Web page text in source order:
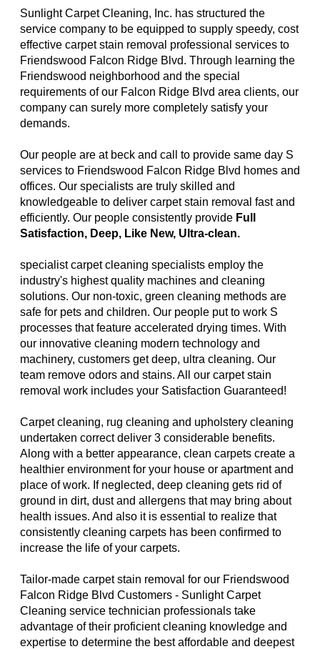
Sunlight Carpet Cleaning, Inc. has structured the
service company to be equipped to supply speedy, cost
effective carpet stain removal professional services to
Friendswood Falcon Ridge Blvd. Through learning the
Friendswood neighborhood and the special
requirements of our Falcon Ridge Blvd area clients, our
company can surely more completely satisfy your
demands.
Our people are at beck and call to provide same day S
services to Friendswood Falcon Ridge Blvd homes and
offices. Our specialists are truly skilled and
knowledgeable to deliver carpet stain removal fast and
efficiently. Our people consistently provide Full
Satisfaction, Deep, Like New, Ultra-clean.
specialist carpet cleaning specialists employ the
industry's highest quality machines and cleaning
solutions. Our non-toxic, green cleaning methods are
safe for pets and children. Our people put to work S
processes that feature accelerated drying times. With
our innovative cleaning modern technology and
machinery, customers get deep, ultra cleaning. Our
team remove odors and stains. All our carpet stain
removal work includes your Satisfaction Guaranteed!
Carpet cleaning, rug cleaning and upholstery cleaning
undertaken correct deliver 3 considerable benefits.
Along with a better appearance, clean carpets create a
healthier environment for your house or apartment and
place of work. If neglected, deep cleaning gets rid of
ground in dirt, dust and allergens that may bring about
health issues. And also it is essential to realize that
consistently cleaning carpets has been confirmed to
increase the life of your carpets.
Tailor-made carpet stain removal for our Friendswood
Falcon Ridge Blvd Customers - Sunlight Carpet
Cleaning service technician professionals take
advantage of their proficient cleaning knowledge and
expertise to determine the best affordable and deepest